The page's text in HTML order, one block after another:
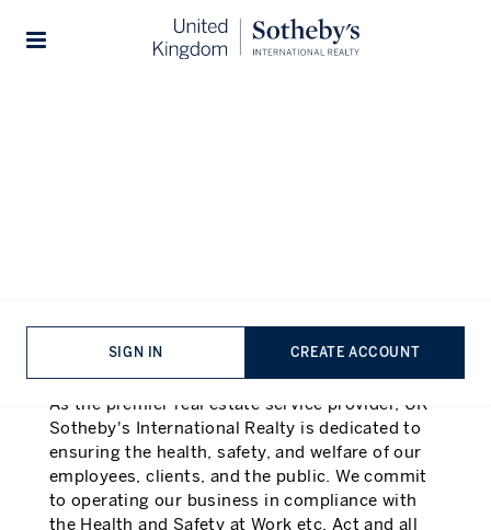
SIGN IN CREATE ACCOUNT
Statement of Intent:
As the premier real estate service provider, UK
Sotheby's International Realty is dedicated to
ensuring the health, safety, and welfare of our
employees, clients, and the public. We commit
to operating our business in compliance with
the Health and Safety at Work etc. Act and all